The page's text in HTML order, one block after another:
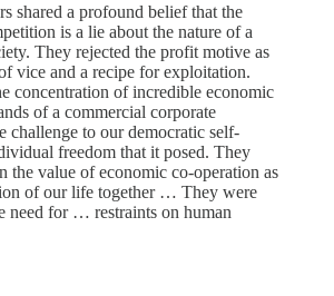
shared a profound belief that the
is a lie about the nature of a
They rejected the profit motive as
vice and a recipe for exploitation.
concentration of incredible economic
of a commercial corporate
challenge to our democratic self-
freedom that it posed. They
the value of economic co-operation as
of our life together … They were
need for … restraints on human